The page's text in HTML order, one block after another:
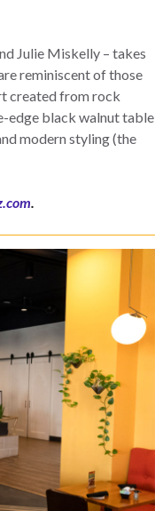
Julie Miskelly – takes
reminiscent of those
created from rock
edge black walnut table
modern styling (the
.